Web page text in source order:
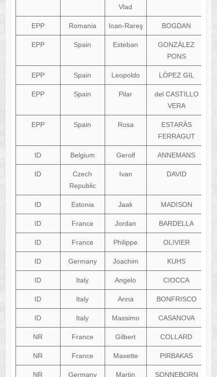
Vlad
EPP Romania Ioan-Rareş BOGDAN
EPP Spain Esteban
GONZÁLEZ
PONS
EPP Spain Leopoldo LÓPEZ GIL
EPP Spain Pilar
del CASTILLO
VERA
EPP Spain Rosa
ESTARÀS
FERRAGUT
ID Belgium Gerolf ANNEMANS
ID
Czech
Republic
Ivan DAVID
ID Estonia Jaak MADISON
ID France Jordan BARDELLA
ID France Philippe OLIVIER
ID Germany Joachim KUHS
ID Italy Angelo CIOCCA
ID Italy Anna BONFRISCO
ID Italy Massimo CASANOVA
NR France Gilbert COLLARD
NR France Maxette PIRBAKAS
NR Germany Martin SONNEBORN